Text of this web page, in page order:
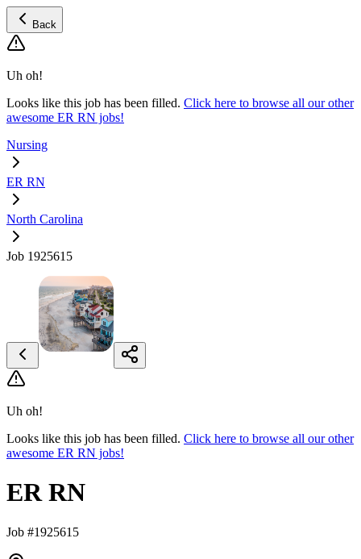
Back
Uh oh!
Looks like this job has been filled. Click here to browse all our other
awesome ER RN jobs!
Nursing
ER RN
North Carolina
Job 1925615
Uh oh!
Looks like this job has been filled. Click here to browse all our other
awesome ER RN jobs!
ER RN
Job #1925615